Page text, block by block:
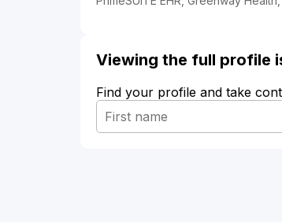
Viewing the full profile
Find your profile and take